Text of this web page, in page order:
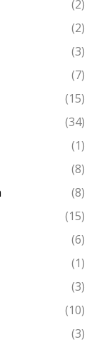
(2)
(2)
(3)
(7)
(15)
(34)
(1)
(8)
(8)
(15)
(6)
(1)
(3)
(10)
(3)